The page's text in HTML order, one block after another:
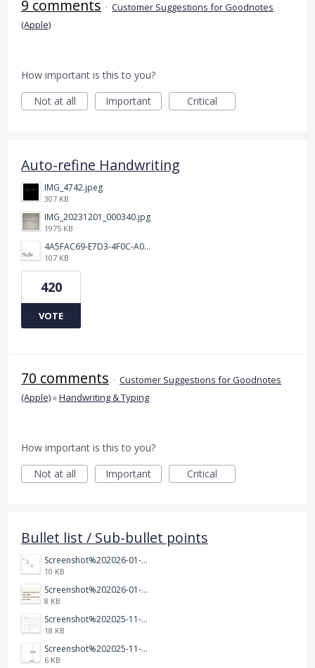
9 comments · Customer Suggestions for Goodnotes
(Apple)
How important is this to you?
Not at all
Important Critical
Auto-refine Handwriting
IMG_4742.jpeg
307 KB
IMG_20231201_000340.jpg
1975 KB
4A5FAC69-E7D3-4F0C-A0AC-781CCDF5790C.jpeg
107 KB
420
VOTE
70 comments · Customer Suggestions for Goodnotes
(Apple)»Handwriting & Typing
How important is this to you?
Not at all
Important Critical
Bullet list / Sub-bullet points
Screenshot%202026-01-14%20164900.jpg
10 KB
Screenshot%202026-01-14%20165013.jpg
8 KB
Screenshot%202025-11-28%20at%2019.35.10.png
18 KB
Screenshot%202025-11-28%20at%2019.34.30.png
6 KB